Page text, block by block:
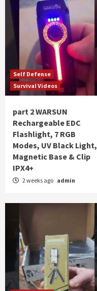
Self Defense
Survival Videos
part 2 WARSUN
Rechargeable EDC
Flashlight, 7 RGB
Modes, UV Black Light,
Magnetic Base & Clip
IPX4+
2 weeks ago admin